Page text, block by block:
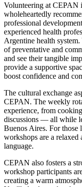
Volunteering at CEPAN
wholeheartedly
professional
experienced health
Argentine health
of preventative and
and see their tangible
provide a supportive
boost confidence and
The cultural exchange
CEPAN. The weekly
experience, from
discussions — all while
Buenos Aires. For those
workshops are a
language.
CEPAN also fosters a
workshop participants
creating a warm